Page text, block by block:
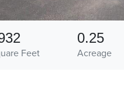
Feet Acreage
0.25